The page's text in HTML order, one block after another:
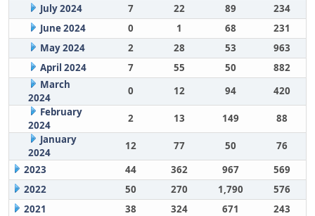
July 2024
7 22 89
234
June 2024
0 1 68
231
May 2024
2 28 53
963
April 2024
7 55 50
882
March
2024
0 12 94
420
February
2024
2 13 149
88
January
2024
12 77 50
76
2023
44 362 967
569
2022
50 270 1,790
576
2021
38 324 671
243